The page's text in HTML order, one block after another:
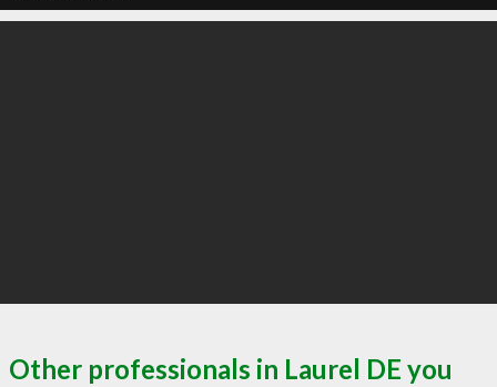
Other professionals in Laurel DE you